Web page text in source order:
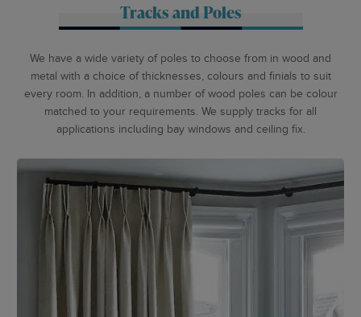
Tracks and Poles
We have a wide variety of poles to choose from in wood and
metal with a choice of thicknesses, colours and finials to suit
every room. In addition, a number of wood poles can be colour
matched to your requirements. We supply tracks for all
applications including bay windows and ceiling fix.